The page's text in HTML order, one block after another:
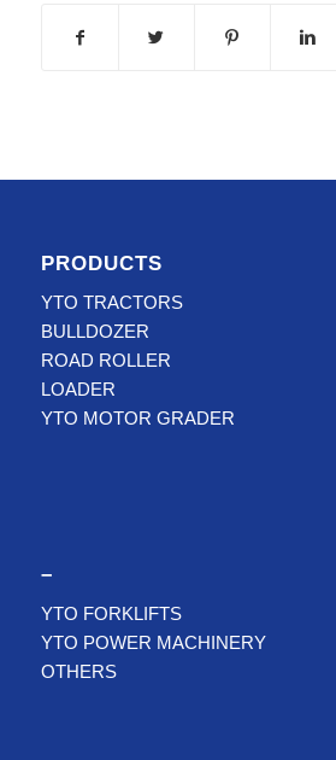
PRODUCTS
YTO TRACTORS
BULLDOZER
ROAD ROLLER
LOADER
YTO MOTOR GRADER
–
YTO FORKLIFTS
YTO POWER MACHINERY
OTHERS